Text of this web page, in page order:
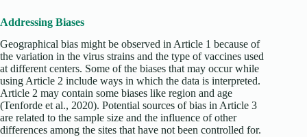
Addressing Biases
Geographical bias might be observed in Article 1 because of
the variation in the virus strains and the type of vaccines used
at different centers. Some of the biases that may occur while
using Article 2 include ways in which the data is interpreted.
Article 2 may contain some biases like region and age
(Tenforde et al., 2020). Potential sources of bias in Article 3
are related to the sample size and the influence of other
differences among the sites that have not been controlled for.